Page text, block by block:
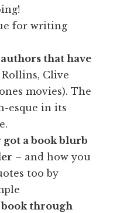
for writing
that have
Rollins, Clive
movies). The
esque in its
got a book blurb
– and how you
too by
through